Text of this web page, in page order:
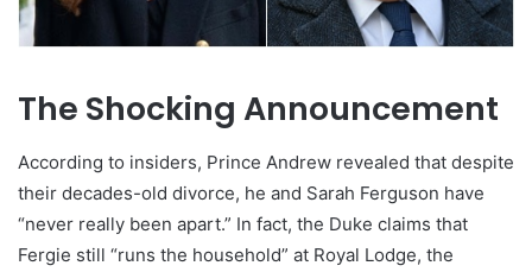
The Shocking Announcement
According to insiders, Prince Andrew revealed that despite
their decades-old divorce, he and Sarah Ferguson have
“never really been apart.” In fact, the Duke claims that
Fergie still “runs the household” at Royal Lodge, the